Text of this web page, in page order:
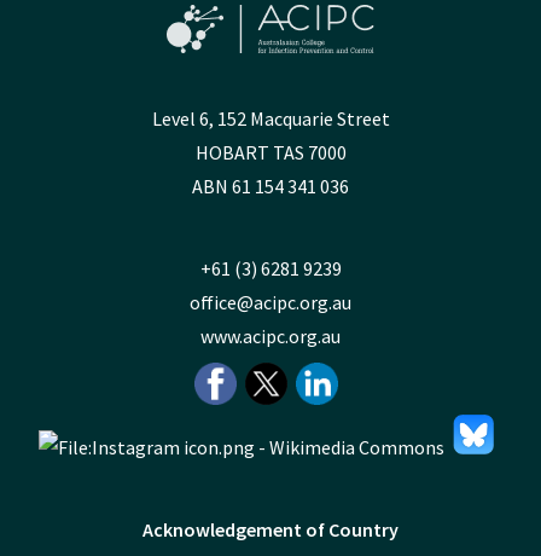
Level 6, 152 Macquarie Street
HOBART TAS 7000
ABN 61 154 341 036
+61 (3) 6281 9239
office@acipc.org.au
www.acipc.org.au
Acknowledgement of Country